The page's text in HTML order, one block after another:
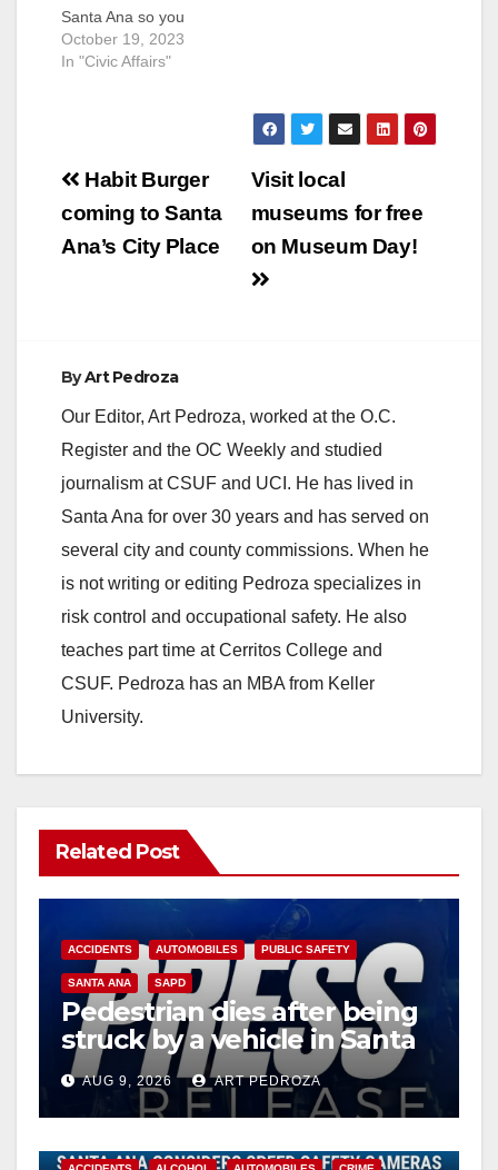
Santa Ana so you
may plan accordingly.
Please drive slowly
October 19 Birch
Movie Series; Event
hours: 5:30-9:30 p.m.
Friday, October 20
October 19, 2023
In "Civic Affairs"
Post
navigation
Visit local
museums for free
on Museum Day!
Habit Burger
coming to Santa
Ana’s City Place
ByArt Pedroza
Our Editor, Art Pedroza, worked at the O.C.
Register and the OC Weekly and studied
journalism at CSUF and UCI. He has lived in
Santa Ana for over 30 years and has served on
several city and county commissions. When he
is not writing or editing Pedroza specializes in
risk control and occupational safety. He also
teaches part time at Cerritos College and
CSUF. Pedroza has an MBA from Keller
University.
Related Post
ACCIDENTS AUTOMOBILES PUBLIC SAFETY
SANTA ANA SAPD
Pedestrian dies after being
struck by a vehicle in Santa
Ana
AUG 9, 2026 ART PEDROZA